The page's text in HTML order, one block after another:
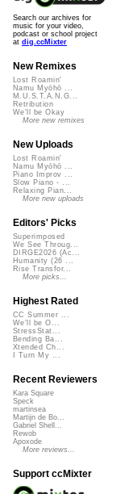
Search our archives for
music for your video,
podcast or school project
at dig.ccMixter
New Remixes
Lost Roamin'
Namu Myōhō ...
M.U.S.T.A.N.G...
Retribution
We'll be Okay
More new remixes
New Uploads
Lost Roamin'
Namu Myōhō ...
Piano Improv ...
Slow Piano - ...
Relaxing Pian...
More new uploads
Editors' Picks
Superimposed
We See Throug...
DIRGE2026 (Ac...
Humanity (26 ...
Rise Transfor...
More picks...
Highest Rated
CC Summer ...
We'll be O...
StressStat...
Bending Ba...
Xtended Ch...
I Turn My ...
Recent Reviewers
Kara Square
Speck
martinsea
Martijn de Bo...
Gabriel Shell...
Rewob
Apoxode
More reviews...
Support ccMixter